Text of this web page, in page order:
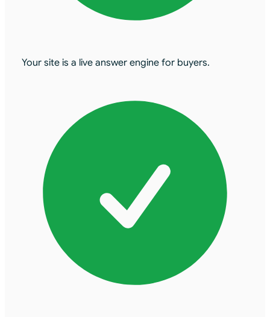
Your site is a live answer engine for buyers.